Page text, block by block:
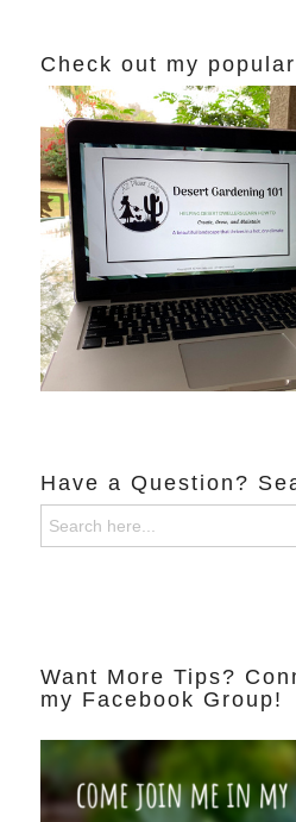
Check out my
Have a Question?
Search
for:
Want More Tips?
my Facebook Group!